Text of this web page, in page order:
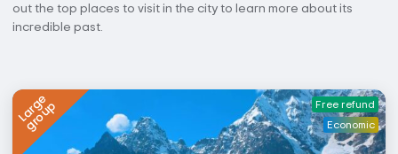
out the top places to visit in the city to learn more about its
incredible past.
Large
group
Free refund
Economic